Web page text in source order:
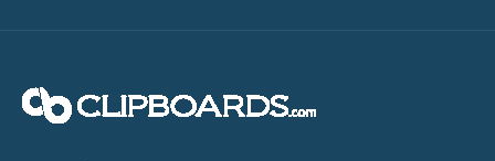
notepad